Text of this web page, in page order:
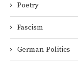
Poetry
Fascism
German Politics